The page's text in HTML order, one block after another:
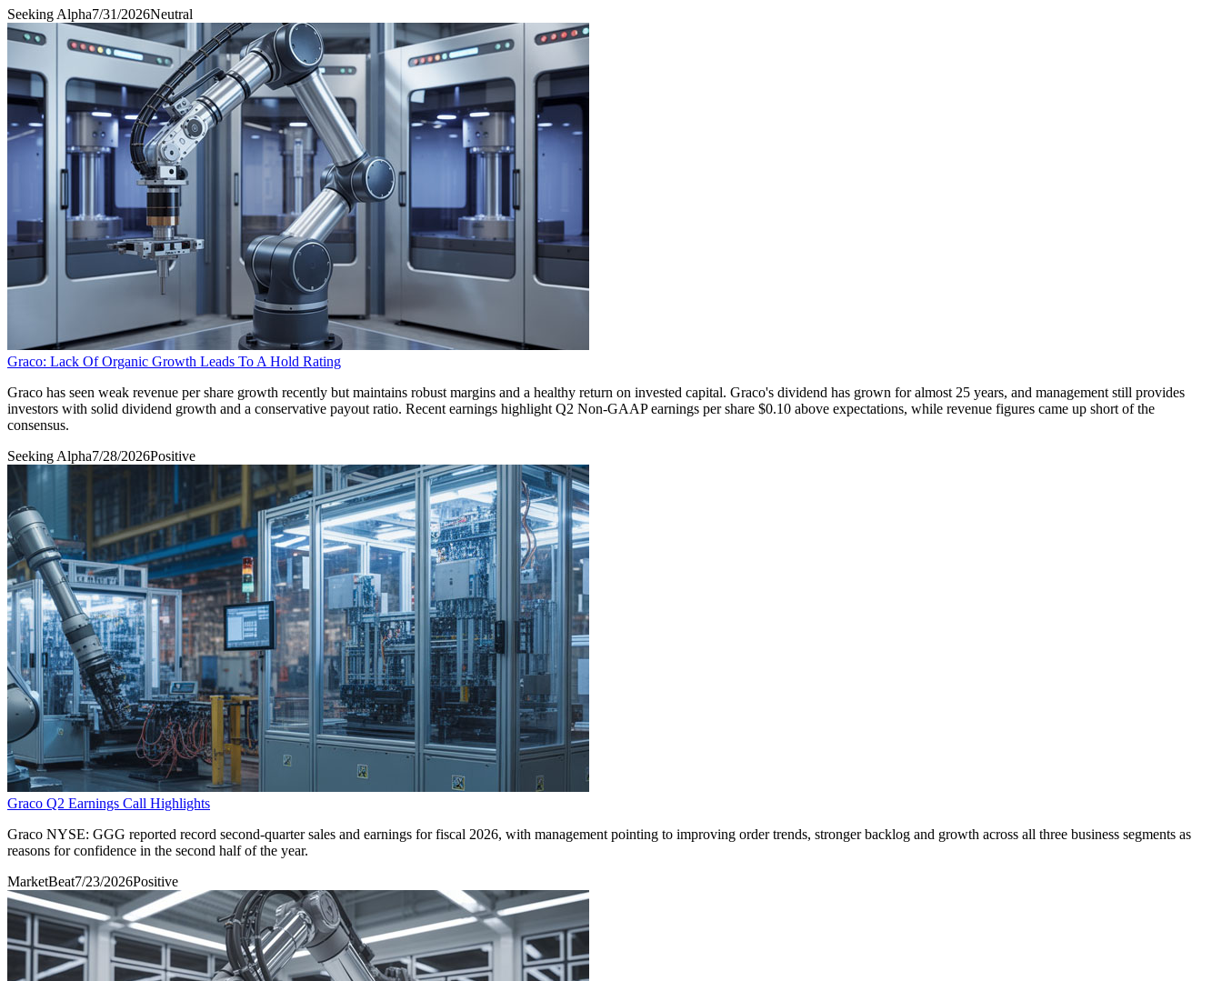
Seeking Alpha7/31/2026Neutral
Graco: Lack Of Organic Growth Leads To A Hold Rating
Graco has seen weak revenue per share growth recently but maintains robust margins and a healthy return on invested capital. Graco's dividend has grown for almost 25 years, and management still provides
investors with solid dividend growth and a conservative payout ratio. Recent earnings highlight Q2 Non-GAAP earnings per share $0.10 above expectations, while revenue figures came up short of the
consensus.
Seeking Alpha7/28/2026Positive
Graco Q2 Earnings Call Highlights
Graco NYSE: GGG reported record second-quarter sales and earnings for fiscal 2026, with management pointing to improving order trends, stronger backlog and growth across all three business segments as
reasons for confidence in the second half of the year.
MarketBeat7/23/2026Positive